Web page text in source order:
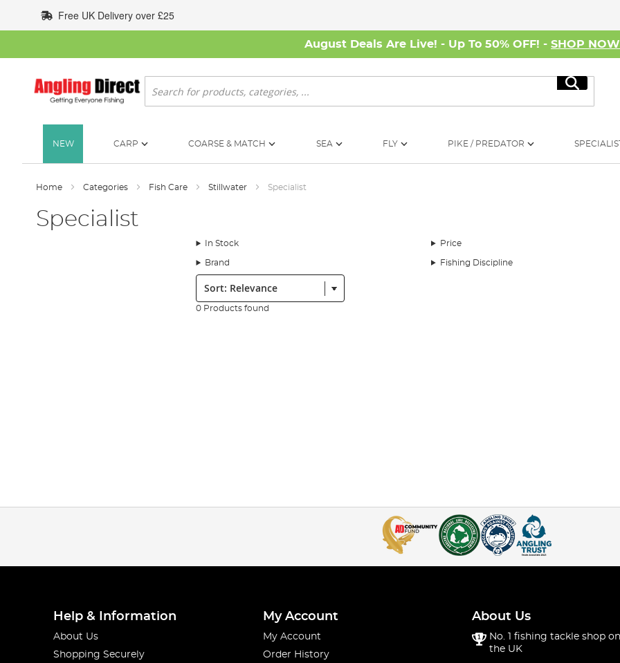
to
Content
Free UK Delivery over £25
August Deals Are Live! - Up To 50% OFF! - SHOP NOW
Search
Search
NEW CARP COARSE & MATCH SEA FLY PIKE / PREDATOR
Home Categories Fish Care Stillwater Specialist
Specialist
In Stock Price
Brand Fishing Discipline
Sort:
0 Products found
Help & Information
About Us
Shopping Securely
My Account
My Account
Order History
About Us
No. 1 fishing tackle shop
the UK